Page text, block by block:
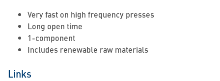
Very fast on high frequency presses
Long open time
1-component
Includes renewable raw materials
Links